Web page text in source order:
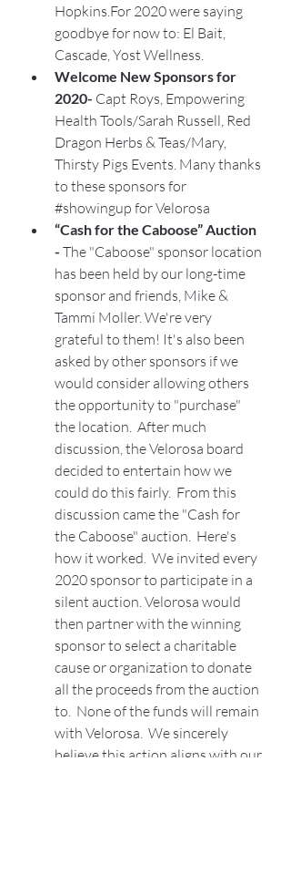
Hopkins.For 2020 were saying
goodbye for now to: El Bait,
Cascade, Yost Wellness.
Welcome New Sponsors for
2020- Capt Roys, Empowering
Health Tools/Sarah Russell, Red
Dragon Herbs & Teas/Mary,
Thirsty Pigs Events. Many thanks
to these sponsors for
#showingup for Velorosa
“Cash for the Caboose” Auction
- The "Caboose" sponsor location
has been held by our long-time
sponsor and friends, Mike &
Tammi Moller. We're very
grateful to them! It's also been
asked by other sponsors if we
would consider allowing others
the opportunity to "purchase"
the location.  After much
discussion, the Velorosa board
decided to entertain how we
could do this fairly.  From this
discussion came the "Cash for
the Caboose" auction.  Here's
how it worked.  We invited every
2020 sponsor to participate in a
silent auction. Velorosa would
then partner with the winning
sponsor to select a charitable
cause or organization to donate
all the proceeds from the auction
to.  None of the funds will remain
with Velorosa.  We sincerely
believe this action aligns with our